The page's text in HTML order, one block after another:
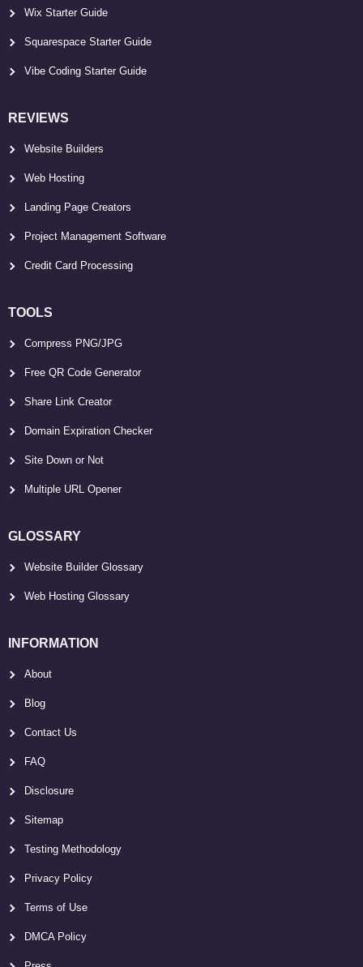
Wix Starter Guide
Squarespace Starter Guide
Vibe Coding Starter Guide
REVIEWS
Website Builders
Web Hosting
Landing Page Creators
Project Management Software
Credit Card Processing
TOOLS
Compress PNG/JPG
Free QR Code Generator
Share Link Creator
Domain Expiration Checker
Site Down or Not
Multiple URL Opener
GLOSSARY
Website Builder Glossary
Web Hosting Glossary
INFORMATION
About
Blog
Contact Us
FAQ
Disclosure
Sitemap
Testing Methodology
Privacy Policy
Terms of Use
DMCA Policy